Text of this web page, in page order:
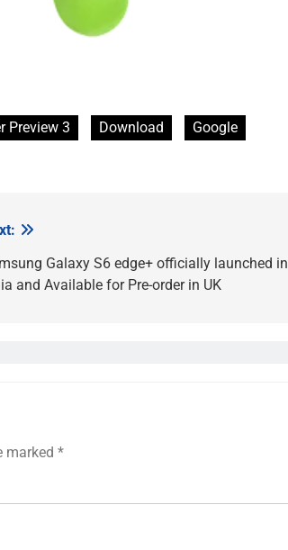
Preview 3 Download
Google
Galaxy S6 edge+ officially launched in
and Available for Pre-order in UK
marked *